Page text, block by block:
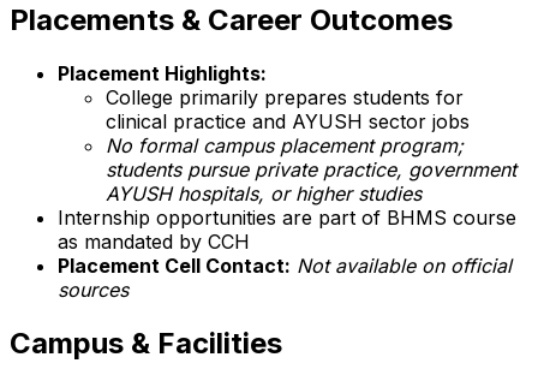
Placements & Career Outcomes
Placement Highlights:
College primarily prepares students for
clinical practice and AYUSH sector jobs
No formal campus placement program;
students pursue private practice, government
AYUSH hospitals, or higher studies
Internship opportunities are part of BHMS course
as mandated by CCH
Placement Cell Contact: Not available on official
sources
Campus & Facilities